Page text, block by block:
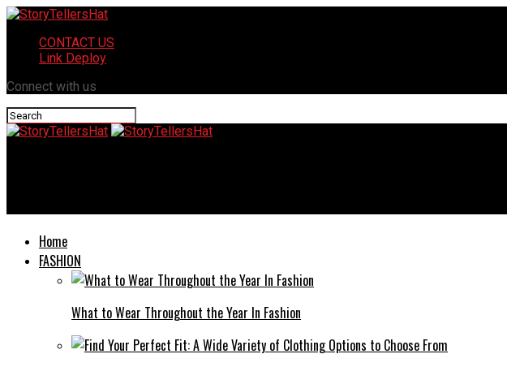
CONTACT US
Link Deploy
Connect with us
Home
FASHION
What to Wear Throughout the Year In Fashion